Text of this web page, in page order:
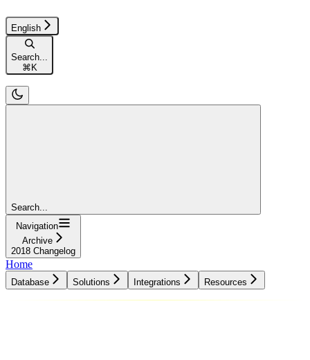
English
Search...
⌘ K
Search...
Navigation
Archive
2018 Changelog
Home
Database Solutions Integrations Resources